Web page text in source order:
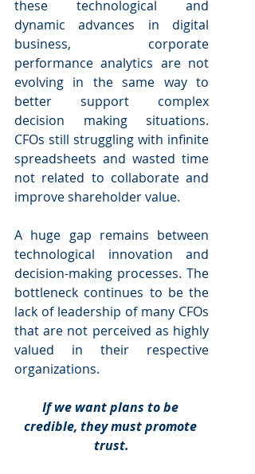
these technological and
dynamic advances in digital
business, corporate
performance analytics are not
evolving in the same way to
better support complex
decision making situations.
CFOs still struggling with infinite
spreadsheets and wasted time
not related to collaborate and
improve shareholder value.
A huge gap remains between
technological innovation and
decision-making processes. The
bottleneck continues to be the
lack of leadership of many CFOs
that are not perceived as highly
valued in their respective
organizations.
If we want plans to be
credible, they must promote
trust.